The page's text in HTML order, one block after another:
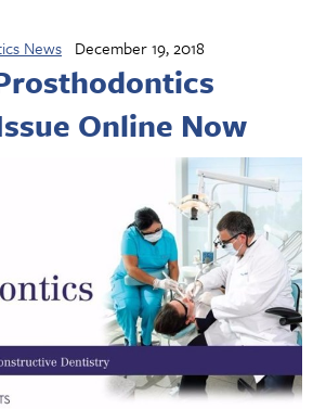
News December 19, 2018
Online Now